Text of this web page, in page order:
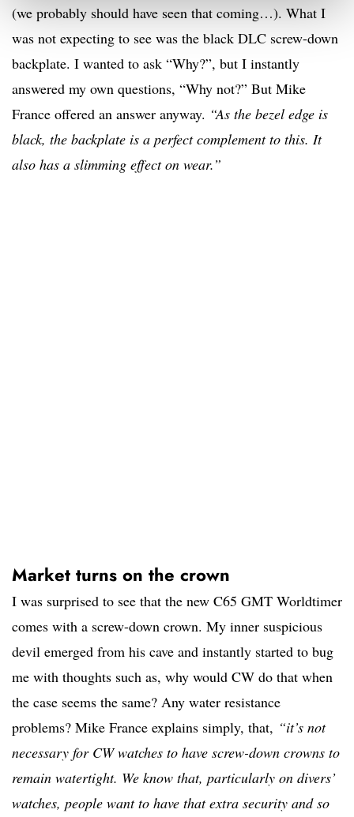
(we probably should have seen that coming…). What I
was not expecting to see was the black DLC screw-down
backplate. I wanted to ask “Why?”, but I instantly
answered my own questions, “Why not?” But Mike
France offered an answer anyway. “As the bezel edge is
black, the backplate is a perfect complement to this. It
also has a slimming effect on wear.”
Market turns on the crown
I was surprised to see that the new C65 GMT Worldtimer
comes with a screw-down crown. My inner suspicious
devil emerged from his cave and instantly started to bug
me with thoughts such as, why would CW do that when
the case seems the same? Any water resistance
problems? Mike France explains simply, that, “it’s not
necessary for CW watches to have screw-down crowns to
remain watertight. We know that, particularly on divers’
watches, people want to have that extra security and so